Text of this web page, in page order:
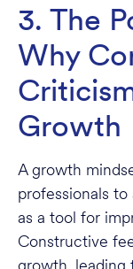
3. The
Why
Growth
A growth
professionals
as a tool for
Constructive
growth, leading